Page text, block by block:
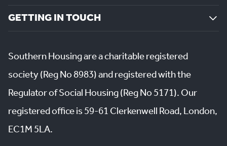
GETTING IN TOUCH
Southern Housing are a charitable registered
society (Reg No 8983) and registered with the
Regulator of Social Housing (Reg No 5171). Our
registered office is 59-61 Clerkenwell Road, London,
EC1M 5LA.